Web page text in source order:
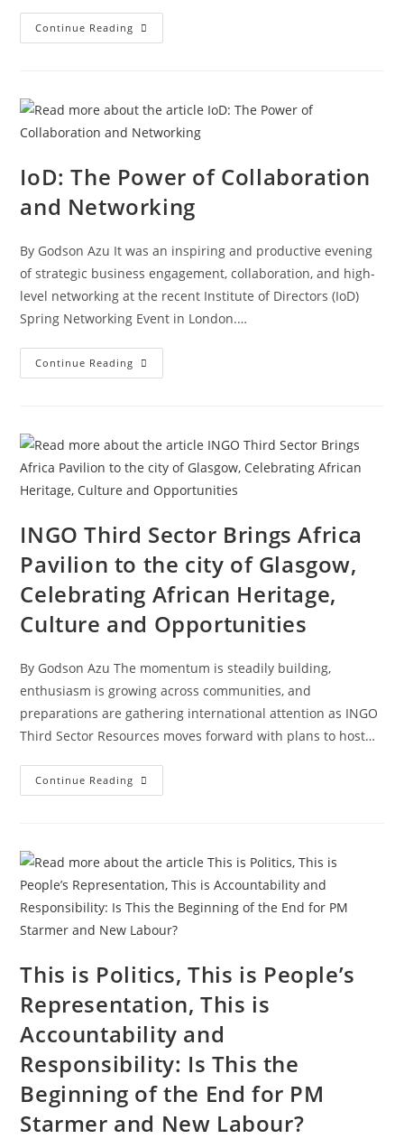
Continue Reading
IoD: The Power of Collaboration
and Networking
By Godson Azu It was an inspiring and productive evening
of strategic business engagement, collaboration, and high-
level networking at the recent Institute of Directors (IoD)
Spring Networking Event in London.…
Continue Reading
INGO Third Sector Brings Africa
Pavilion to the city of Glasgow,
Celebrating African Heritage,
Culture and Opportunities
By Godson Azu The momentum is steadily building,
enthusiasm is growing across communities, and
preparations are gathering international attention as INGO
Third Sector Resources moves forward with plans to host…
Continue Reading
This is Politics, This is People’s
Representation, This is
Accountability and
Responsibility: Is This the
Beginning of the End for PM
Starmer and New Labour?